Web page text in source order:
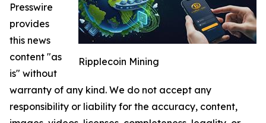
Ripplecoin Mining
Presswire
provides
this news
content "as
is" without
warranty of any kind. We do not accept any
responsibility or liability for the accuracy, content,